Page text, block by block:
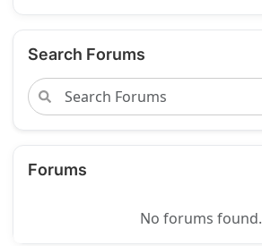
Search Forums
Forums
No forums found.